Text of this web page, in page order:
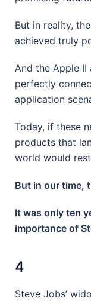
But in reality,
achieved truly
And the Apple II
perfectly
application
Today, if these
products that
world would
But in our time,
It was only ten
importance of
4
Steve Jobs’